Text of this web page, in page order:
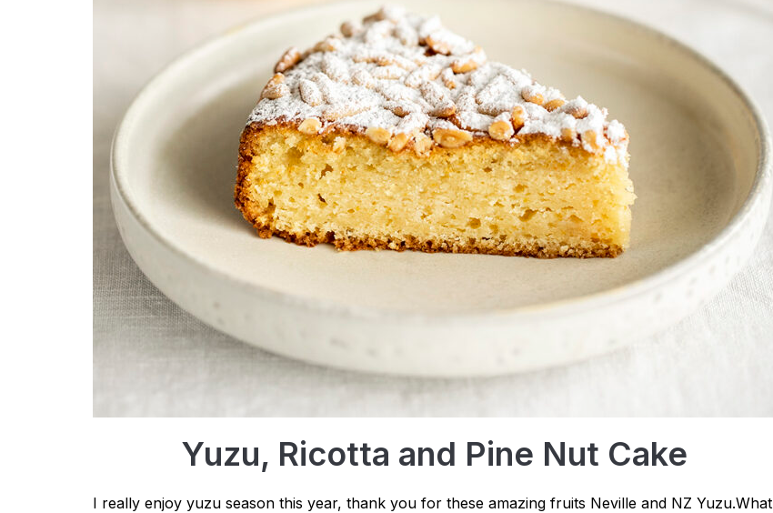
Yuzu, Ricotta and Pine Nut Cake
I really enjoy yuzu season this year, thank you for these amazing fruits Neville and NZ Yuzu.What